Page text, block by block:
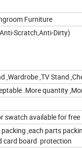
Furniture
,Wardrobe ,TV Stand
.More quantity
swatch available for free
,each parts
card board protection